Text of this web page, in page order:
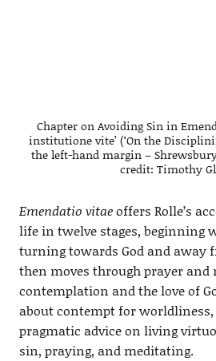
Chapter on Avoiding Sin in
institutione vite’ (‘On the
the left-hand margin –
credit: Timothy
Emendatio vitaeoffers Rolle’s
life in twelve stages, beginning
turning towards God and away
then moves through prayer
contemplation and the love of
about contempt for
pragmatic advice on living
sin, praying, and meditating.